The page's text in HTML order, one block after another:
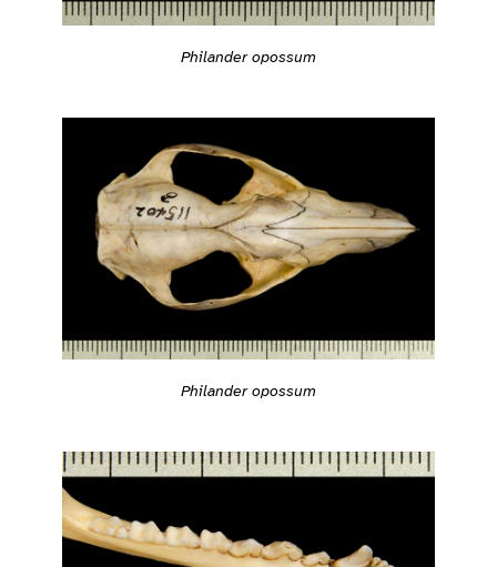
Philander opossum
Philander opossum